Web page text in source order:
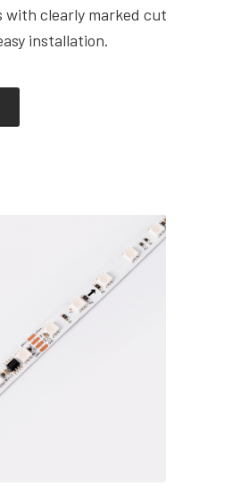
with clearly marked cut
installation.